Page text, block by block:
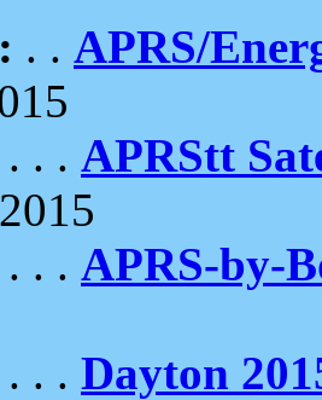
. . APRS/
. . APRStt
. . APRS-by-
. . Dayton